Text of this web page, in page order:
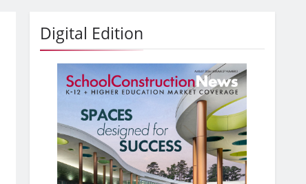
Digital Edition